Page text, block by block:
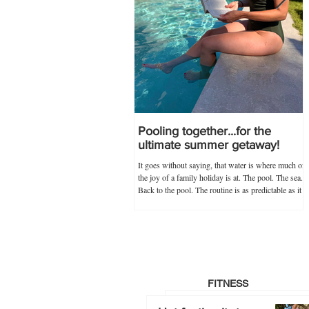
Pooling together...for the
ultimate summer getaway!
It goes without saying, that water is where much of
the joy of a family holiday is at. The pool. The sea.
Back to the pool. The routine is as predictable as it
FITNESS